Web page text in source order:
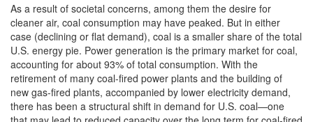
As a result of societal concerns, among them the desire for
cleaner air, coal consumption may have peaked. But in either
case (declining or flat demand), coal is a smaller share of the total
U.S. energy pie. Power generation is the primary market for coal,
accounting for about 93% of total consumption. With the
retirement of many coal-fired power plants and the building of
new gas-fired plants, accompanied by lower electricity demand,
there has been a structural shift in demand for U.S. coal—one